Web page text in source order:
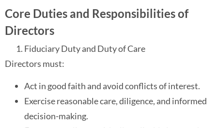
Core Duties and Responsibilities of
Directors
Fiduciary Duty and Duty of Care
Directors must:
Act in good faith and avoid conflicts of interest.
Exercise reasonable care, diligence, and informed
decision-making.